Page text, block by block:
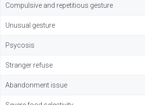
Compulsive and repetitious gesture
Unusual gesture
Psycosis
Stranger refuse
Abandonment issue